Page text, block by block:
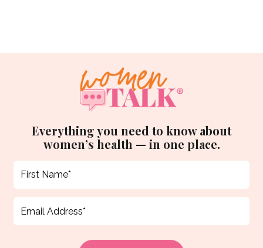
Everything you need to know about
women’s health — in one place.